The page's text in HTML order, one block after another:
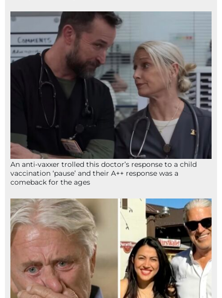
An anti-vaxxer trolled this doctor’s response to a child
vaccination ‘pause’ and their A++ response was a
comeback for the ages